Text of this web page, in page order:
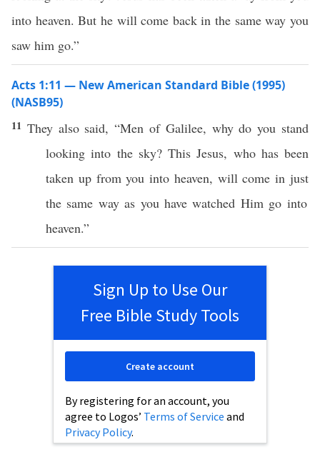
into heaven. But he will come back in the same way you
saw him go.”
Acts 1:11 — New American Standard Bible (1995)
(NASB95)
11 They also said, “Men of Galilee, whydo you stand
looking into the sky? This Jesus, who has been
taken up from you into heaven, willcome in just
the same wayas you havewatched Him go into
heaven.”
Sign Up to Use Our
Free Bible Study Tools
By registering for an account, you
agree to Logos’ Terms of Service and
Privacy Policy.
Create account